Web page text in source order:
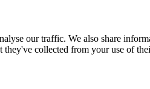
our traffic. We also share
collected from your use of